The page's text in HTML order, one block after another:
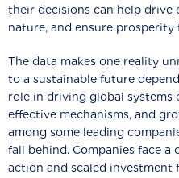
their decisions can help drive
nature, and ensure prosperity
The data makes one reality
to a sustainable future
role in driving global systems
effective mechanisms, and
among some leading
fall behind. Companies face a
action and scaled investment